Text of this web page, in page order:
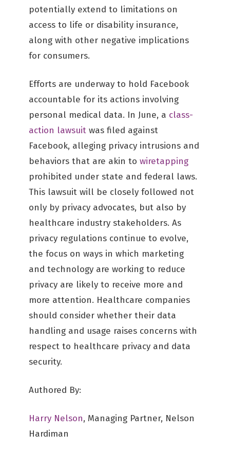
potentially extend to limitations on
access to life or disability insurance,
along with other negative implications
for consumers.
Efforts are underway to hold Facebook
accountable for its actions involving
personal medical data. In June, a class-
action lawsuit was filed against
Facebook, alleging privacy intrusions and
behaviors that are akin to wiretapping
prohibited under state and federal laws.
This lawsuit will be closely followed not
only by privacy advocates, but also by
healthcare industry stakeholders. As
privacy regulations continue to evolve,
the focus on ways in which marketing
and technology are working to reduce
privacy are likely to receive more and
more attention. Healthcare companies
should consider whether their data
handling and usage raises concerns with
respect to healthcare privacy and data
security.
Authored By:
Harry Nelson, Managing Partner, Nelson
Hardiman